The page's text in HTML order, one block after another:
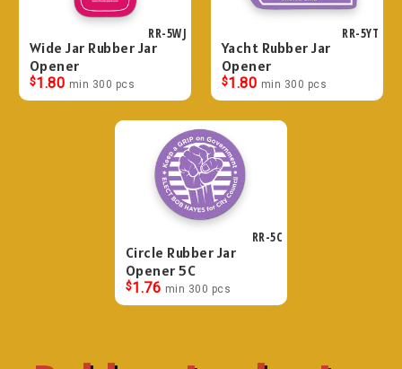
RR-5WJ
Wide Jar Rubber Jar
Opener
$1.80 min 300 pcs
RR-5YT
Yacht Rubber Jar
Opener
$1.80 min 300 pcs
RR-5C
Circle Rubber Jar
Opener 5C
$1.76 min 300 pcs